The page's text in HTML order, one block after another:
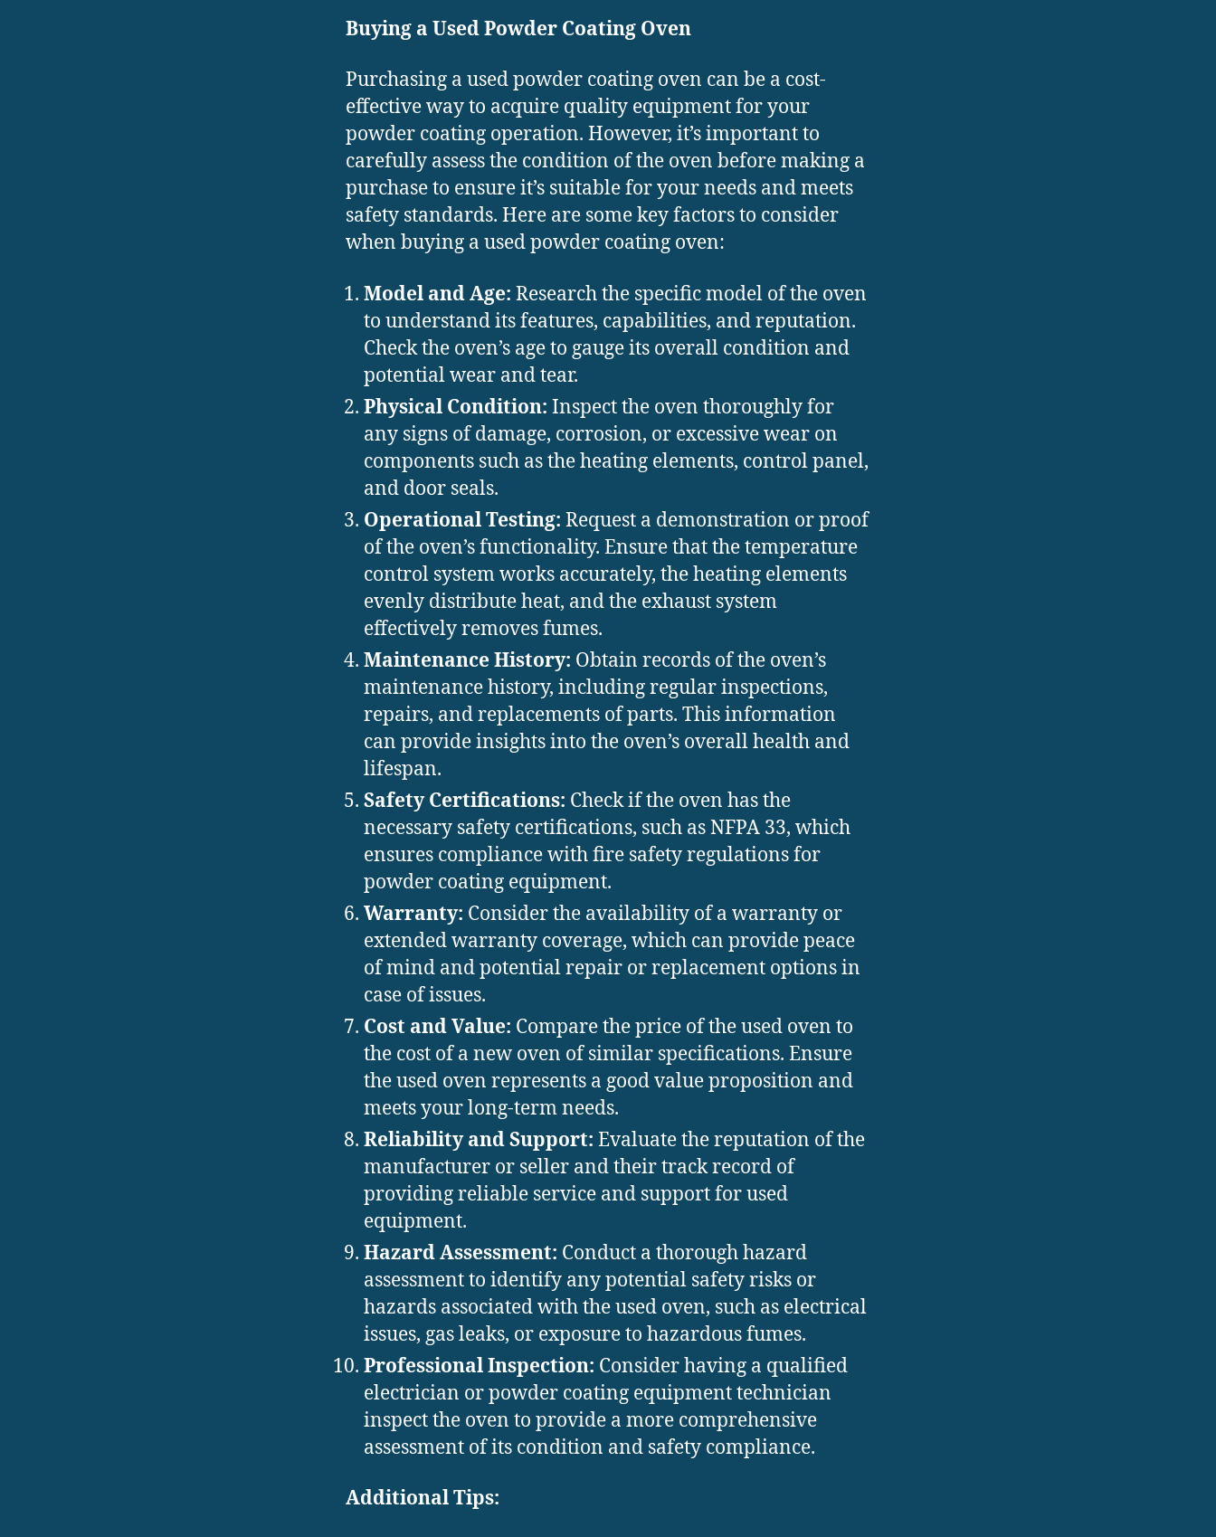
Buying a Used Powder Coating Oven
Purchasing a used powder coating oven can be a cost-
effective way to acquire quality equipment for your
powder coating operation. However, it’s important to
carefully assess the condition of the oven before making a
purchase to ensure it’s suitable for your needs and meets
safety standards. Here are some key factors to consider
when buying a used powder coating oven:
Model and Age: Research the specific model of the oven
to understand its features, capabilities, and reputation.
Check the oven’s age to gauge its overall condition and
potential wear and tear.
Physical Condition: Inspect the oven thoroughly for
any signs of damage, corrosion, or excessive wear on
components such as the heating elements, control panel,
and door seals.
Operational Testing: Request a demonstration or proof
of the oven’s functionality. Ensure that the temperature
control system works accurately, the heating elements
evenly distribute heat, and the exhaust system
effectively removes fumes.
Maintenance History: Obtain records of the oven’s
maintenance history, including regular inspections,
repairs, and replacements of parts. This information
can provide insights into the oven’s overall health and
lifespan.
Safety Certifications: Check if the oven has the
necessary safety certifications, such as NFPA 33, which
ensures compliance with fire safety regulations for
powder coating equipment.
Warranty: Consider the availability of a warranty or
extended warranty coverage, which can provide peace
of mind and potential repair or replacement options in
case of issues.
Cost and Value: Compare the price of the used oven to
the cost of a new oven of similar specifications. Ensure
the used oven represents a good value proposition and
meets your long-term needs.
Reliability and Support: Evaluate the reputation of the
manufacturer or seller and their track record of
providing reliable service and support for used
equipment.
Hazard Assessment: Conduct a thorough hazard
assessment to identify any potential safety risks or
hazards associated with the used oven, such as electrical
issues, gas leaks, or exposure to hazardous fumes.
Professional Inspection: Consider having a qualified
electrician or powder coating equipment technician
inspect the oven to provide a more comprehensive
assessment of its condition and safety compliance.
Additional Tips: